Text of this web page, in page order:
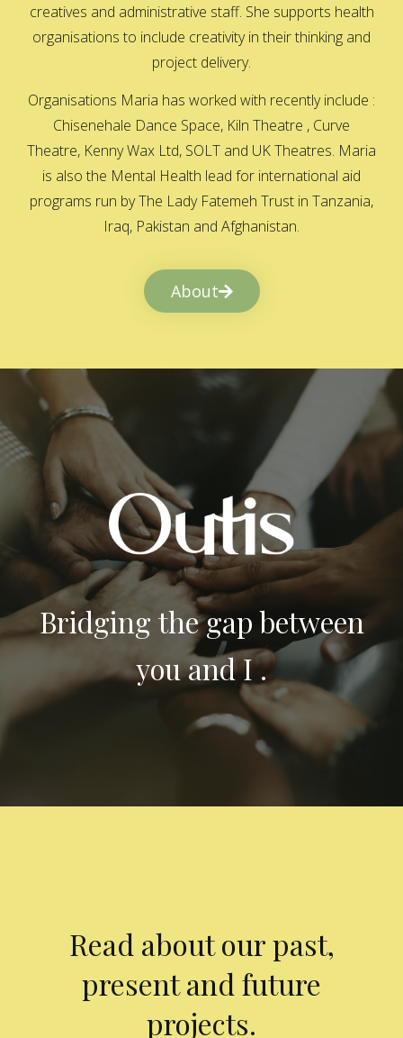
creatives and administrative staff. She supports health
organisations to include creativity in their thinking and
project delivery.
Organisations Maria has worked with recently include :
Chisenehale Dance Space, Kiln Theatre , Curve
Theatre, Kenny Wax Ltd, SOLT and UK Theatres. Maria
is also the Mental Health lead for international aid
programs run by The Lady Fatemeh Trust in Tanzania,
Iraq, Pakistan and Afghanistan.
About
Bridging the gap between
you and I .
Read about our past,
present and future
projects.